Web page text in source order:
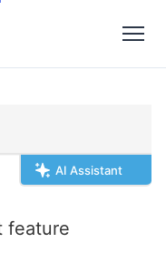
AI Assistant
feature